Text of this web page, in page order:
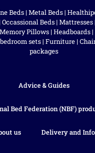
Beds | Metal Beds |
Occassional Beds | Mattresses
Memory Pillows| Headboards|
sets | Furniture |
packages
Advice & Guides
Bed Federation (NBF)
us Delivery and Info